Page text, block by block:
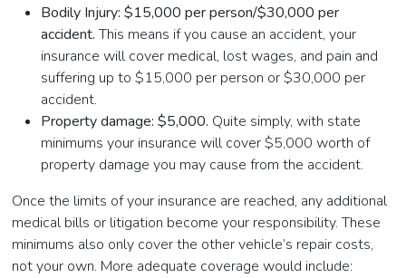
Bodily Injury: $15,000 per person/$30,000 per
accident.This means if you cause an accident, your
insurance will cover medical, lost wages, and pain and
suffering up to $15,000 per person or $30,000 per
accident.
Property damage: $5,000. Quite simply, with state
minimums your insurance will cover $5,000 worth of
property damage you may cause from the accident.
Once the limits of your insurance are reached, any additional
medical bills or litigation become your responsibility. These
minimums also only cover the other vehicle’s repair costs,
not your own. More adequate coverage would include: